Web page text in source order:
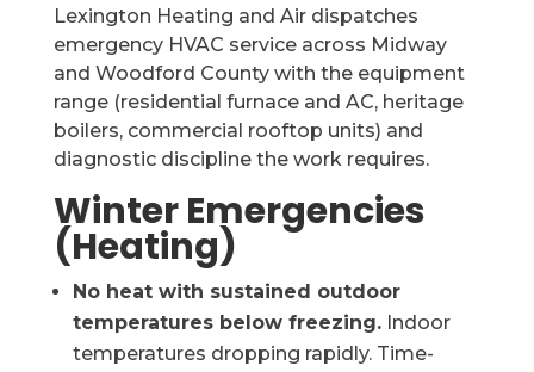
Lexington Heating and Air dispatches
emergency HVAC service across Midway
and Woodford County with the equipment
range (residential furnace and AC, heritage
boilers, commercial rooftop units) and
diagnostic discipline the work requires.
Winter Emergencies
(Heating)
No heat with sustained outdoor
temperatures below freezing.Indoor
temperatures dropping rapidly. Time-